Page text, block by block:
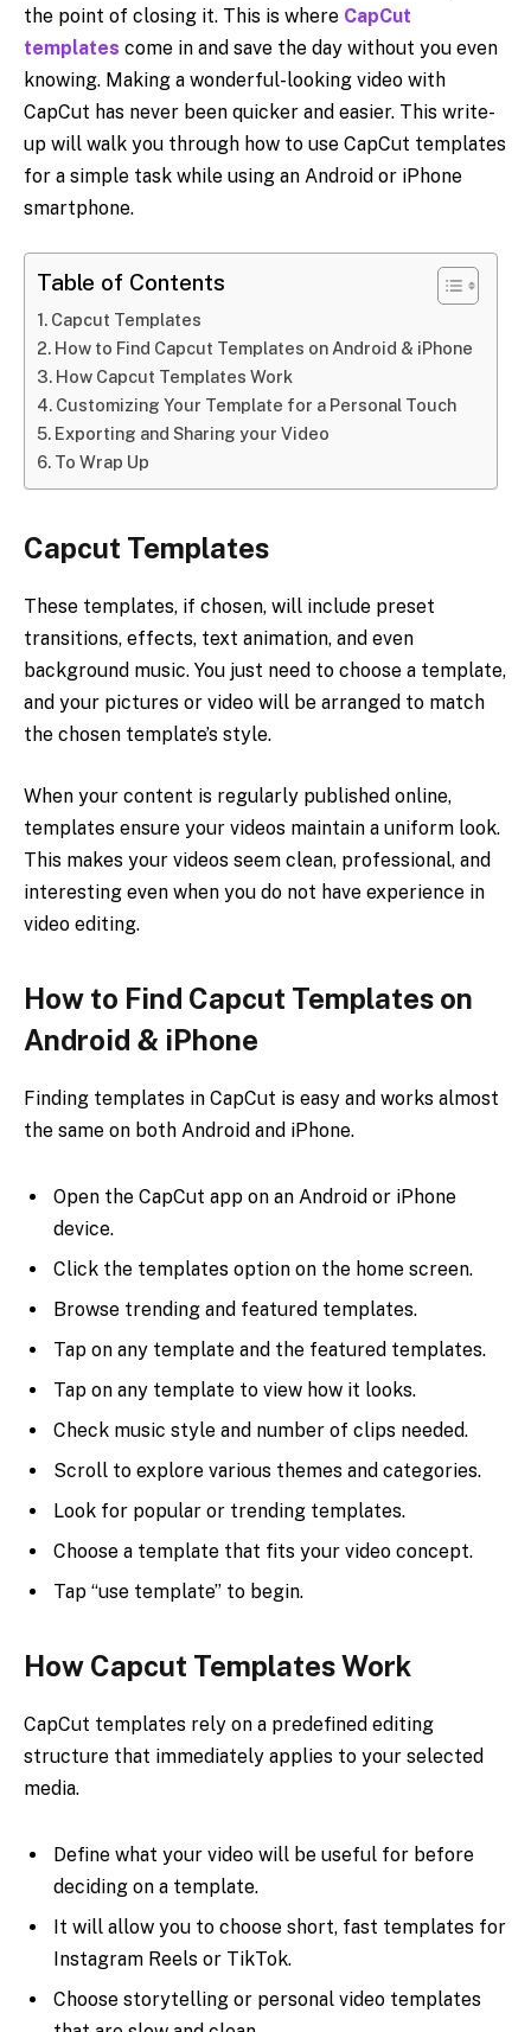
the point of closing it. This is where CapCut
templates come in and save the day without you even
knowing. Making a wonderful-looking video with
CapCut has never been quicker and easier. This write-
up will walk you through how to use CapCut templates
for a simple task while using an Android or iPhone
smartphone.
Table of Contents
Capcut Templates
How to Find Capcut Templates on Android & iPhone
How Capcut Templates Work
Customizing Your Template for a Personal Touch
Exporting and Sharing your Video
To Wrap Up
Capcut Templates
These templates, if chosen, will include preset
transitions, effects, text animation, and even
background music. You just need to choose a template,
and your pictures or video will be arranged to match
the chosen template’s style.
When your content is regularly published online,
templates ensure your videos maintain a uniform look.
This makes your videos seem clean, professional, and
interesting even when you do not have experience in
video editing.
How to Find Capcut Templates on
Android & iPhone
Finding templates in CapCut is easy and works almost
the same on both Android and iPhone.
Open the CapCut app on an Android or iPhone
device.
Click the templates option on the home screen.
Browse trending and featured templates.
Tap on any template and the featured templates.
Tap on any template to view how it looks.
Check music style and number of clips needed.
Scroll to explore various themes and categories.
Look for popular or trending templates.
Choose a template that fits your video concept.
Tap “use template” to begin.
How Capcut Templates Work
CapCut templates rely on a predefined editing
structure that immediately applies to your selected
media.
Define what your video will be useful for before
deciding on a template.
It will allow you to choose short, fast templates for
Instagram Reels or TikTok.
Choose storytelling or personal video templates